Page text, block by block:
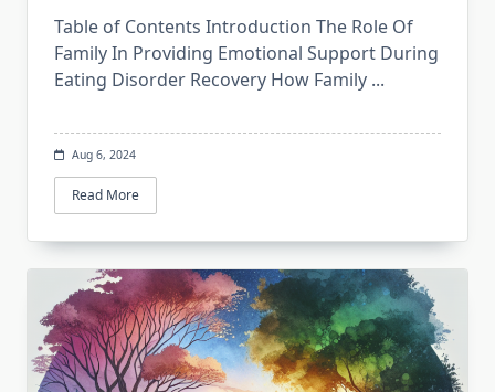
Table of Contents Introduction The Role Of
Family In Providing Emotional Support During
Eating Disorder Recovery How Family ...
Aug 6, 2024
Read More